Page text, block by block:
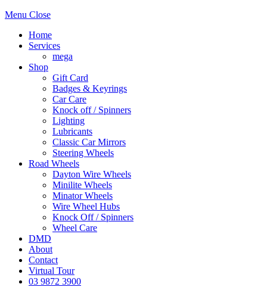
Menu Close
Home
Services
mega
Shop
Gift Card
Badges & Keyrings
Car Care
Knock off / Spinners
Lighting
Lubricants
Classic Car Mirrors
Steering Wheels
Road Wheels
Dayton Wire Wheels
Minilite Wheels
Minator Wheels
Wire Wheel Hubs
Knock Off / Spinners
Wheel Care
DMD
About
Contact
Virtual Tour
03 9872 3900